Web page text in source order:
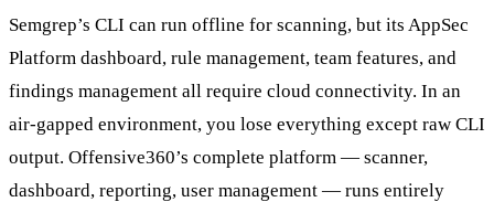
Semgrep’s CLI can run offline for scanning, but its AppSec
Platform dashboard, rule management, team features, and
findings management all require cloud connectivity. In an
air-gapped environment, you lose everything except raw CLI
output. Offensive360’s complete platform — scanner,
dashboard, reporting, user management — runs entirely